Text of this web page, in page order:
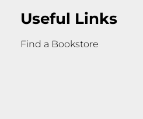
Useful Links
Find a Bookstore